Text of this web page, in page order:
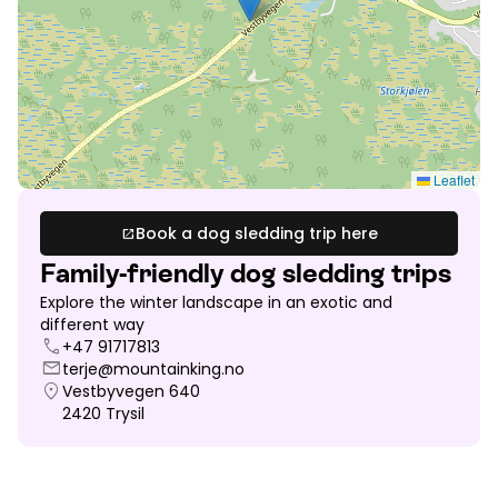
Leaflet
open_in_newBook a dog sledding trip here
Family-friendly dog sledding trips
Explore the winter landscape in an exotic and
different way
call +47 91717813
mailterje@mountainking.no
location_on Vestbyvegen 640
2420 Trysil